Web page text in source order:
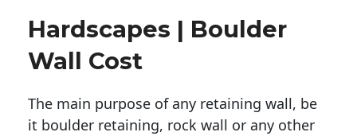
Hardscapes | Boulder
Wall Cost
The main purpose of any retaining wall, be
it boulder retaining, rock wall or any other